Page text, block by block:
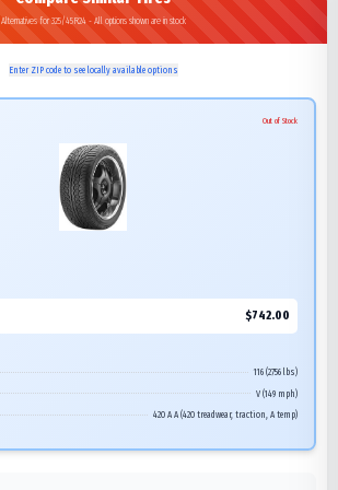
Alternatives for 325/45R24 - All options shown are in stock
Enter ZIP code to see locally available options
Out of Stock
$742.00
116 (2756 lbs)
V (149 mph)
420 A A (420 treadwear, traction, A temp)